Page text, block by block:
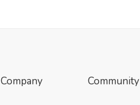
Company Community